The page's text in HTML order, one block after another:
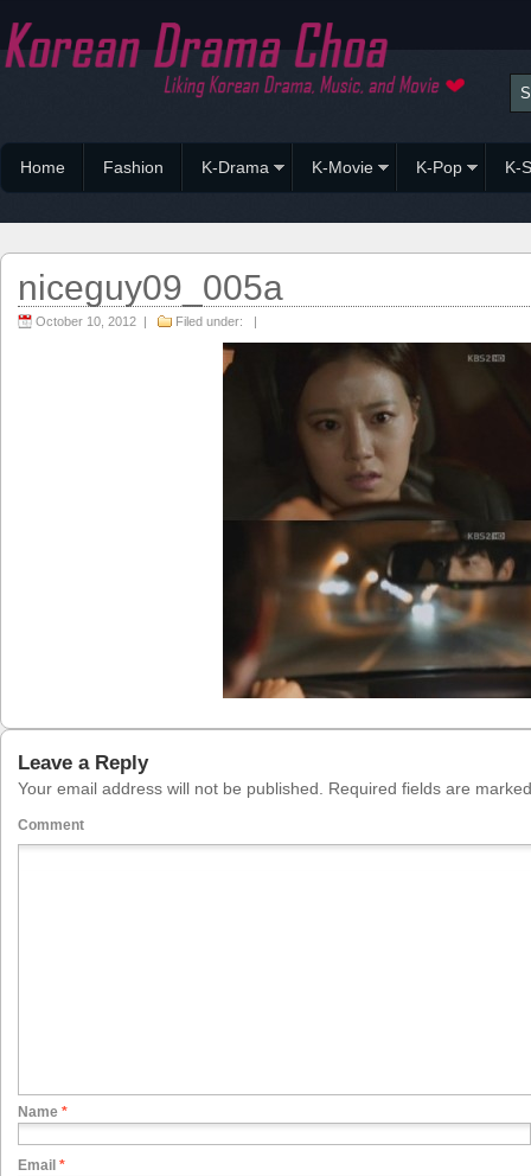
Home Fashion K-Drama K-Movie K-Pop K-
niceguy09_005a
October 10, 2012 | Filed under: |
Leave a Reply
Your email address will not be published. Required fields are
Comment
Name *
Email *